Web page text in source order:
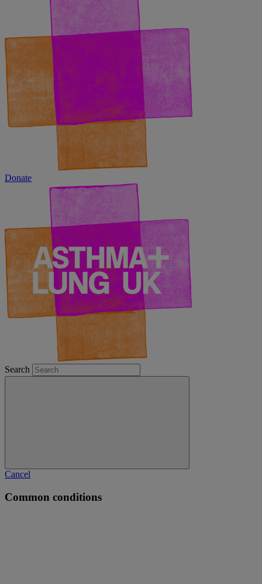
Donate
Search
Cancel
Common conditions